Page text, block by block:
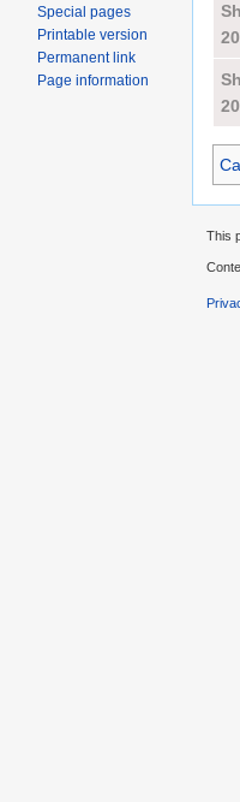
Special pages
Printable version
Permanent link
Page information
This